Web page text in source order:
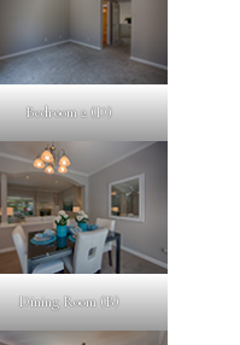
Bedroom 2 (D)
Dining Room (B)